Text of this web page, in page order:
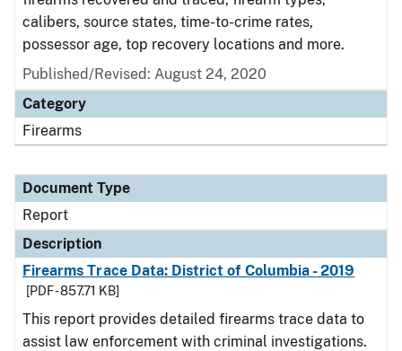
calibers, source states, time-to-crime rates,
possessor age, top recovery locations and more.
Published/Revised: August 24, 2020
Category
Firearms
Document Type
Report
Description
Firearms Trace Data: District of Columbia - 2019
[PDF - 857.71 KB]
This report provides detailed firearms trace data to
assist law enforcement with criminal investigations.